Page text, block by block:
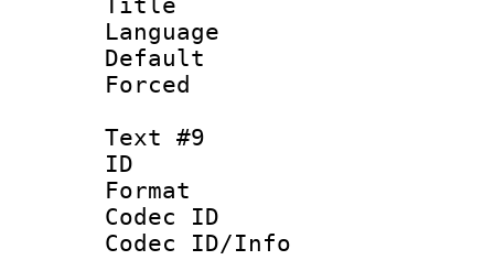
Title :
Text #9
ID :
Format
Codec ID :
Codec ID/Info